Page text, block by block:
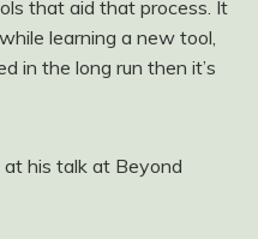
that aid that process. It
learning a new tool,
in the long run then it’s
his talk at Beyond